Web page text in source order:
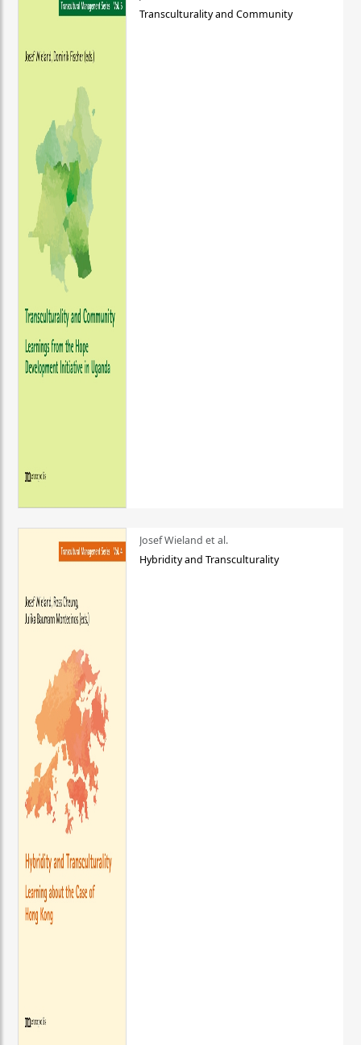
Transculturality and Community
Josef Wieland et al.
Hybridity and Transculturality